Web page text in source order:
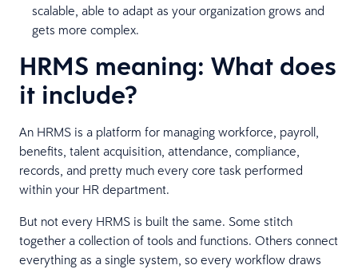
scalable, able to adapt as your organization grows and
gets more complex.
HRMS meaning: What does
it include?
An HRMS is a platform for managing workforce, payroll,
benefits, talent acquisition, attendance, compliance,
records, and pretty much every core task performed
within your HR department.
But not every HRMS is built the same. Some stitch
together a collection of tools and functions. Others connect
everything as a single system, so every workflow draws